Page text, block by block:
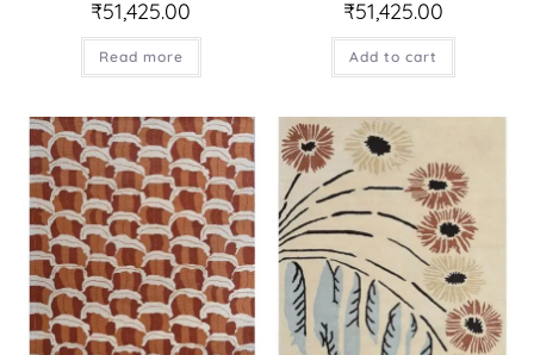
₹51,425.00
Read more
₹51,425.00
Add to cart